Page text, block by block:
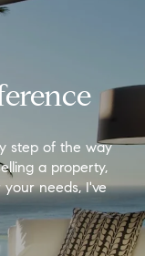
step of the way
a property,
needs, I've